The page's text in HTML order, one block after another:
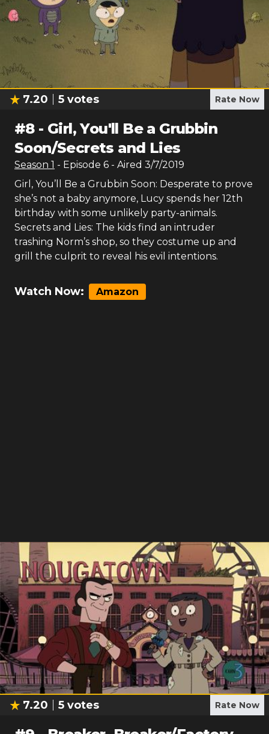
7.20 5 votes Rate Now
#8- Girl, You'll Be a Grubbin
Soon/Secrets and Lies
Season 1 - Episode 6 - Aired 3/7/2019
Girl, You’ll Be a Grubbin Soon: Desperate to prove
she’s not a baby anymore, Lucy spends her 12th
birthday with some unlikely party-animals.
Secrets and Lies: The kids find an intruder
trashing Norm’s shop, so they costume up and
grill the culprit to reveal his evil intentions.
Watch Now: Amazon
7.20 5 votes Rate Now